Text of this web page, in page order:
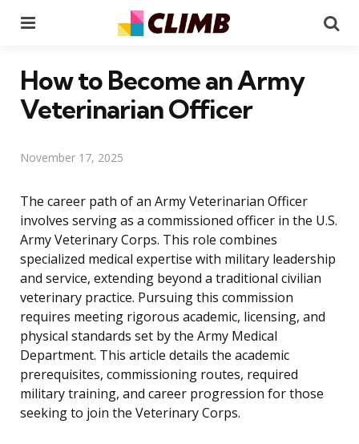
How to Become an Army
Veterinarian Officer
November 17, 2025
The career path of an Army Veterinarian Officer
involves serving as a commissioned officer in the U.S.
Army Veterinary Corps. This role combines
specialized medical expertise with military leadership
and service, extending beyond a traditional civilian
veterinary practice. Pursuing this commission
requires meeting rigorous academic, licensing, and
physical standards set by the Army Medical
Department. This article details the academic
prerequisites, commissioning routes, required
military training, and career progression for those
seeking to join the Veterinary Corps.